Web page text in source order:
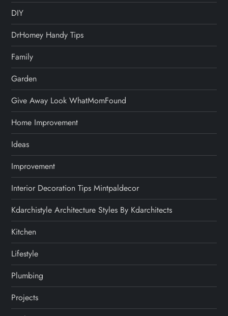
DIY
DrHomey Handy Tips
Family
Garden
Give Away Look WhatMomFound
Home Improvement
Ideas
Improvement
Interior Decoration Tips Mintpaldecor
Kdarchistyle Architecture Styles By Kdarchitects
Kitchen
Lifestyle
Plumbing
Projects